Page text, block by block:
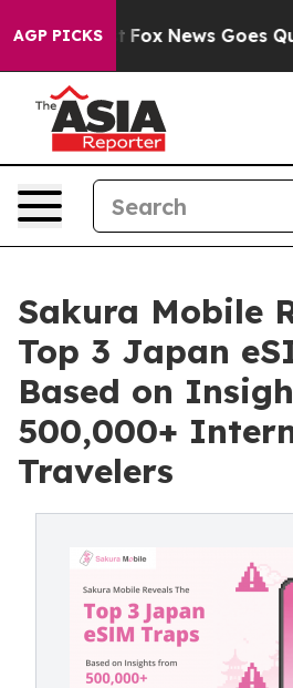
AGP PICKS
Exist Fox News Goes Quiet
Sakura Mobile
Top 3 Japan
Based on
500,000+
Travelers